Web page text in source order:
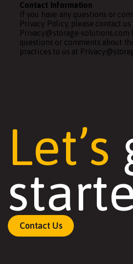
Contact Information
If you have any questions or
Privacy Policy, please contact us
Privacy@storage-solutions.com
questions or comments about
practices to us at
Let’s
Contact Us